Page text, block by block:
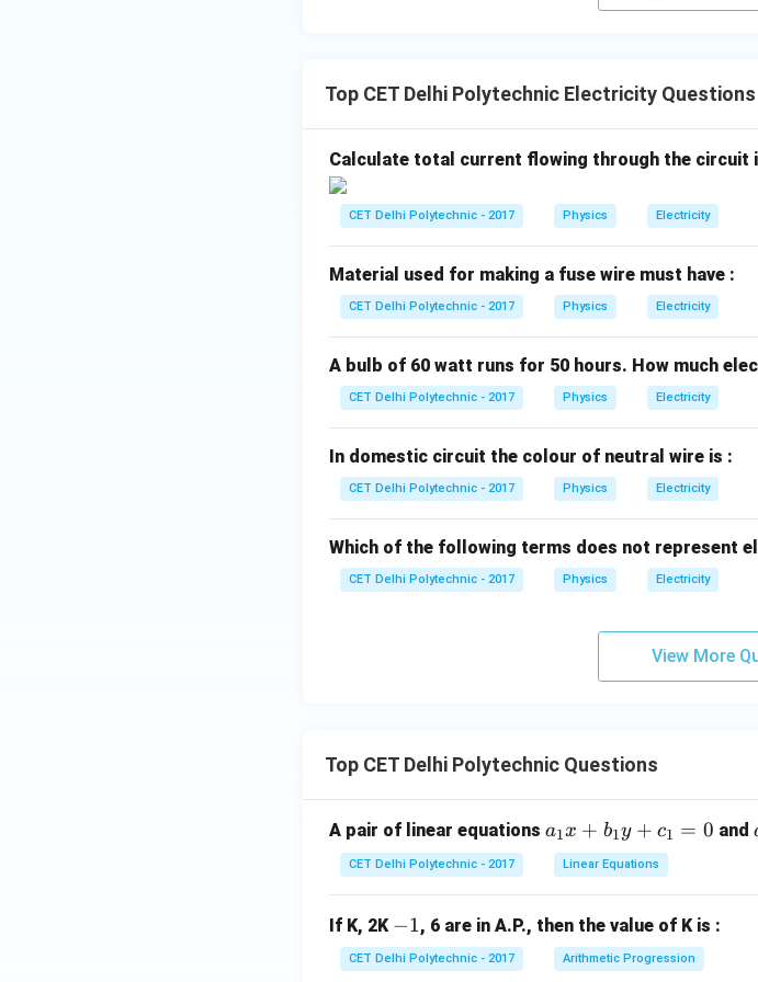
Top CET Delhi Polytechnic Electricity Questions
Calculate total current flowing through the circuit
CET Delhi Polytechnic - 2017 Physics Electricity
Material used for making a fuse wire must have :
CET Delhi Polytechnic - 2017 Physics Electricity
A bulb of 60 watt runs for 50 hours. How much
CET Delhi Polytechnic - 2017 Physics Electricity
In domestic circuit the colour of neutral wire is :
CET Delhi Polytechnic - 2017 Physics Electricity
Which of the following terms does not represent
CET Delhi Polytechnic - 2017 Physics Electricity
View More
Top CET Delhi Polytechnic Questions
A pair of linear equations a
_
1
+
b
a1x + b1y + c1 = 0 and
CET Delhi Polytechnic - 2017 Linear Equations
If K, 2K -
1
−1, 6 are in A.P., then the value of K is :
CET Delhi Polytechnic - 2017 Arithmetic Progression